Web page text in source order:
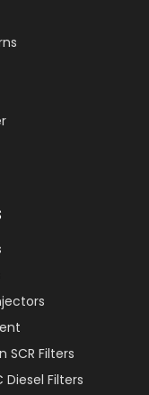
Filters
Filters